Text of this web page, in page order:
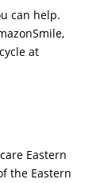
can help.
at
Eastern
the Eastern